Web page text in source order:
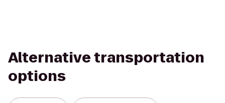
Alternative transportation
options